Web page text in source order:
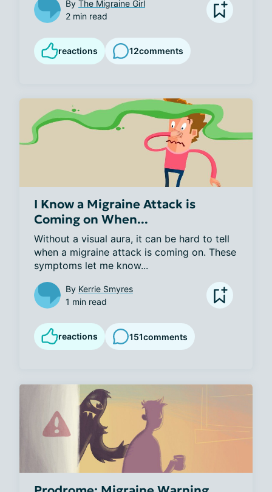
By The Migraine Girl
2 min read
reactions 12comments
I Know a Migraine Attack is
Coming on When...
Without a visual aura, it can be hard to tell
when a migraine attack is coming on. These
symptoms let me know...
By Kerrie Smyres
1 min read
reactions 151comments